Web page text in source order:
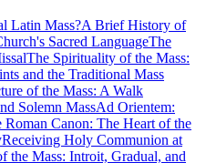
Latin Mass?A Brief History of
Sacred LanguageThe
The Spirituality of the Mass:
and the Traditional Mass
of the Mass: A Walk
Solemn MassAd Orientem:
Roman Canon: The Heart of the
Receiving Holy Communion at
the Mass: Introit, Gradual, and